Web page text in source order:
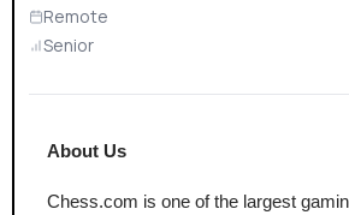
Remote
Senior
About Us
Chess.com is one of the largest